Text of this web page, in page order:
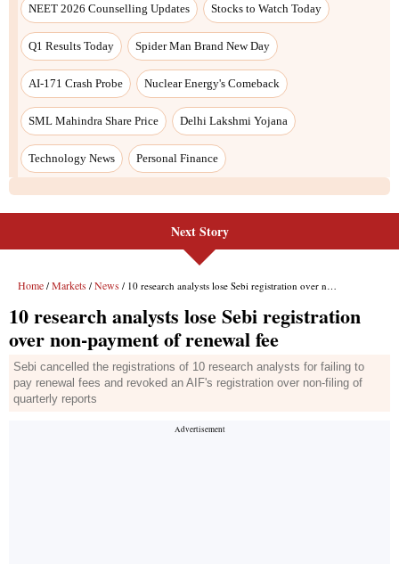
NEET 2026 Counselling Updates Stocks to Watch Today
Q1 Results Today Spider Man Brand New Day
AI-171 Crash Probe Nuclear Energy's Comeback
SML Mahindra Share Price Delhi Lakshmi Yojana
Technology News Personal Finance
Next Story